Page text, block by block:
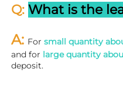
Q: What is the
A: For small quantity
and for large quantity
deposit.